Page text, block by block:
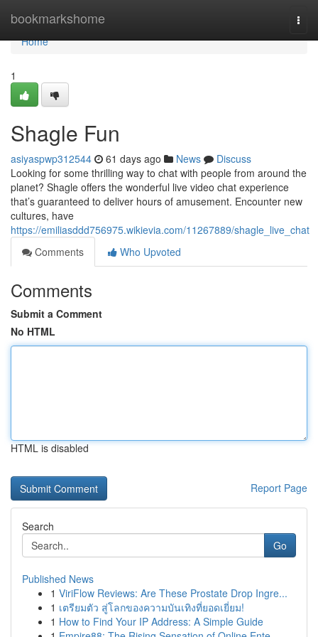
bookmarkshome
Home
Home
1
Shagle Fun
asiyaspwp312544 61 days ago News
Discuss
Looking for some thrilling way to chat with people from around the
planet? Shagle offers the wonderful live video chat experience
that’s guaranteed to deliver hours of amusement. Encounter new
cultures, have
https://emiliasddd756975.wikievia.com/11267889/shagle_live_chat
Comments
Who Upvoted
Comments
Submit a Comment
No HTML
HTML is disabled
Report Page
Search
Go
Published News
1 ViriFlow Reviews: Are These Prostate Drop Ingre...
1 เตรียมตัว สู่โลกของความบันเทิงที่ยอดเยี่ยม!
1 How to Find Your IP Address: A Simple Guide